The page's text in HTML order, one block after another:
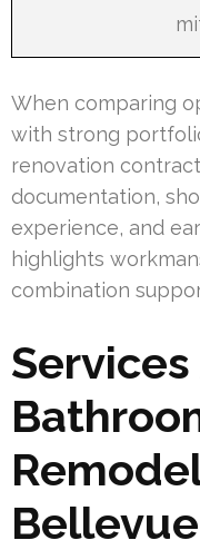
When comparing
with strong
renovation
documentation,
experience, and
highlights
combination